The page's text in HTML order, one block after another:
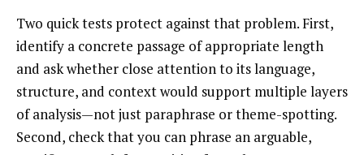
Two quick tests protect against that problem. First,
identify a concrete passage of appropriate length
and ask whether close attention to its language,
structure, and context would support multiple layers
of analysis—not just paraphrase or theme-spotting.
Second, check that you can phrase an arguable,